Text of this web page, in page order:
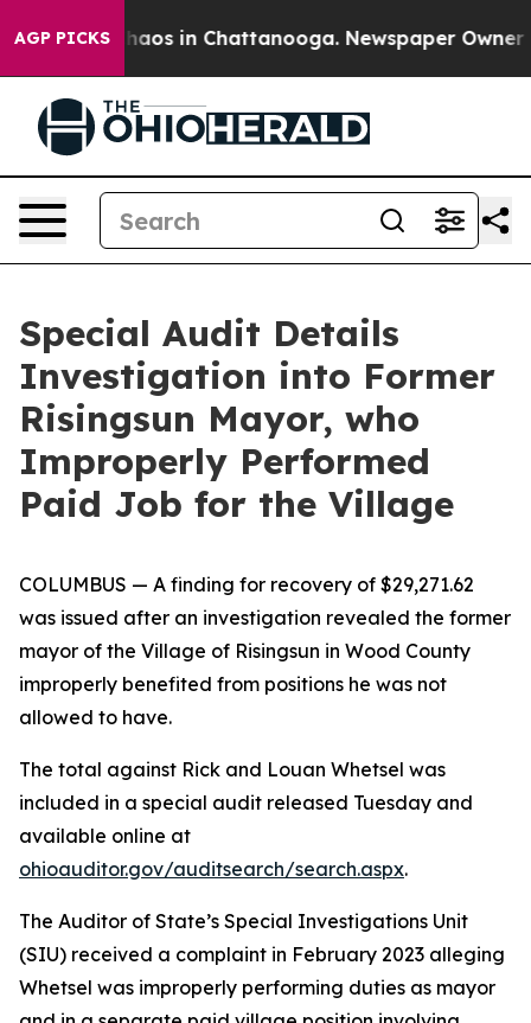
AGP PICKSChaos in Chattanooga. Newspaper Owner
Special Audit Details
Investigation into Former
Risingsun Mayor, who
Improperly Performed
Paid Job for the Village
COLUMBUS — A finding for recovery of $29,271.62
was issued after an investigation revealed the former
mayor of the Village of Risingsun in Wood County
improperly benefited from positions he was not
allowed to have.
The total against Rick and Louan Whetsel was
included in a special audit released Tuesday and
available online at
ohioauditor.gov/auditsearch/search.aspx.
The Auditor of State’s Special Investigations Unit
(SIU) received a complaint in February 2023 alleging
Whetsel was improperly performing duties as mayor